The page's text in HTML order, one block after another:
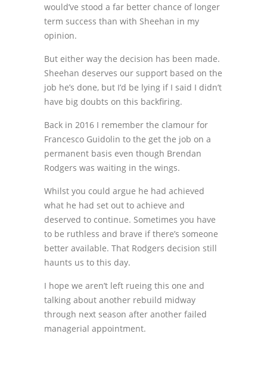
would’ve stood a far better chance of longer
term success than with Sheehan in my
opinion.
But either way the decision has been made.
Sheehan deserves our support based on the
job he’s done, but I’d be lying if I said I didn’t
have big doubts on this backfiring.
Back in 2016 I remember the clamour for
Francesco Guidolin to the get the job on a
permanent basis even though Brendan
Rodgers was waiting in the wings.
Whilst you could argue he had achieved
what he had set out to achieve and
deserved to continue. Sometimes you have
to be ruthless and brave if there’s someone
better available. That Rodgers decision still
haunts us to this day.
I hope we aren’t left rueing this one and
talking about another rebuild midway
through next season after another failed
managerial appointment.